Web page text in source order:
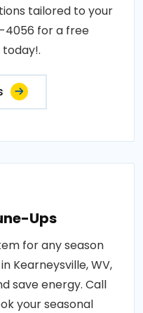
tailored to your
4056 for a free
Ups
for any season
Kearneysville, WV,
save energy. Call
your seasonal